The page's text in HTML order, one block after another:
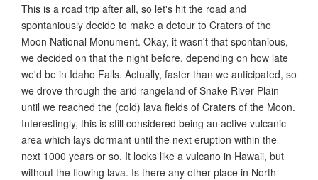
This is a road trip after all, so let's hit the road and
spontaniously decide to make a detour to Craters of the
Moon National Monument. Okay, it wasn't that spontanious,
we decided on that the night before, depending on how late
we'd be in Idaho Falls. Actually, faster than we anticipated, so
we drove through the arid rangeland of Snake River Plain
until we reached the (cold) lava fields of Craters of the Moon.
Interestingly, this is still considered being an active vulcanic
area which lays dormant until the next eruption within the
next 1000 years or so. It looks like a vulcano in Hawaii, but
without the flowing lava. Is there any other place in North